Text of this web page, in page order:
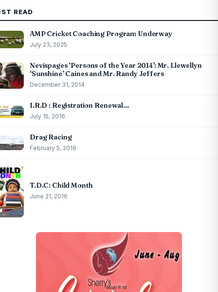
READ
AMP Cricket Coaching Program Underway
July 23, 2025
Nevispages ‘Persons of the Year 2014’: Mr. Llewellyn
‘Sunshine’ Caines and Mr. Randy Jeffers
December 31, 2014
I.R.D : Registration Renewal…
July 15, 2016
Drag Racing
February 5, 2019
T.D.C: Child Month
June 21, 2016